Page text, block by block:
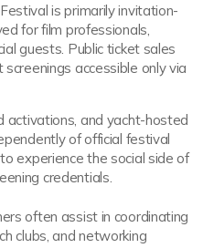
is primarily invitation-
for film professionals,
guests. Public ticket sales
accessible only via
activations, and yacht-hosted
of official festival
experience the social side of
credentials.
often assist in coordinating
clubs, and networking